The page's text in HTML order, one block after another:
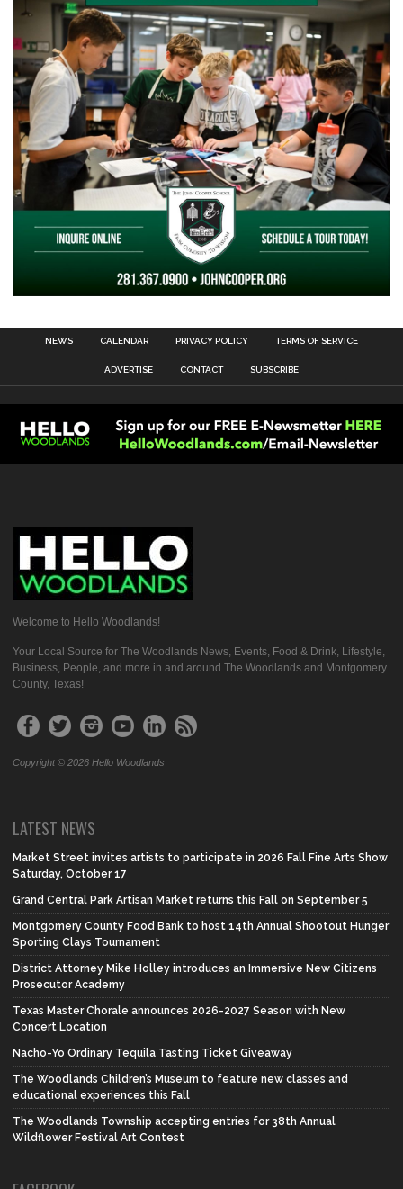
NEWS CALENDAR PRIVACY POLICY TERMS OF SERVICE
ADVERTISE CONTACT SUBSCRIBE
Welcome to Hello Woodlands!
Your Local Source for The Woodlands News, Events, Food & Drink, Lifestyle,
Business, People, and more in and around The Woodlands and Montgomery
County, Texas!
Copyright © 2026 Hello Woodlands
LATEST NEWS
Market Street invites artists to participate in 2026 Fall Fine Arts Show
Saturday, October 17
Grand Central Park Artisan Market returns this Fall on September 5
Montgomery County Food Bank to host 14th Annual Shootout Hunger
Sporting Clays Tournament
District Attorney Mike Holley introduces an Immersive New Citizens
Prosecutor Academy
Texas Master Chorale announces 2026-2027 Season with New
Concert Location
Nacho-Yo Ordinary Tequila Tasting Ticket Giveaway
The Woodlands Children’s Museum to feature new classes and
educational experiences this Fall
The Woodlands Township accepting entries for 38th Annual
Wildflower Festival Art Contest